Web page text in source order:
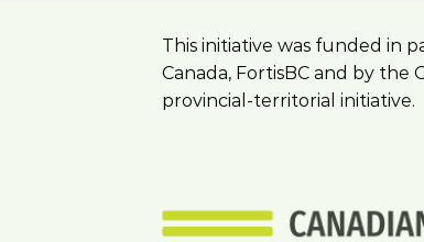
This initiative was funded in
Canada, FortisBC and by
provincial-territorial initiative.